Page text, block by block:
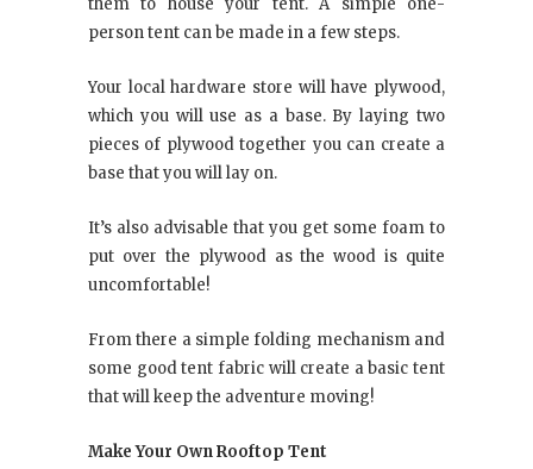
them to house your tent. A simple one-
person tent can be made in a few steps.
Your local hardware store will have plywood,
which you will use as a base. By laying two
pieces of plywood together you can create a
base that you will lay on.
It’s also advisable that you get some foam to
put over the plywood as the wood is quite
uncomfortable!
From there a simple folding mechanism and
some good tent fabric will create a basic tent
that will keep the adventure moving!
Make Your Own Rooftop Tent